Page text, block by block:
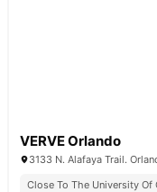
VERVE Orlando
3133 N. Alafaya Trail.
Close To The University Of